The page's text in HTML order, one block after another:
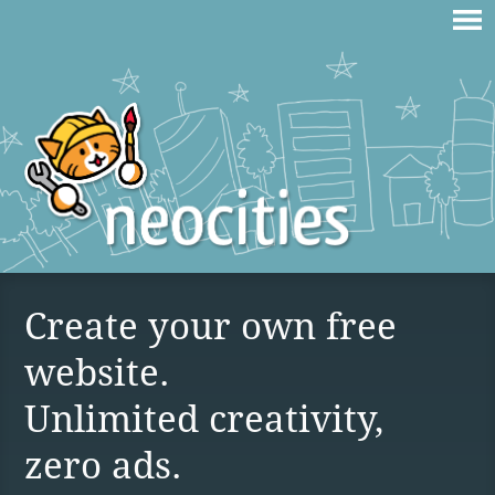
Create your own free
website.
Unlimited creativity,
zero ads.